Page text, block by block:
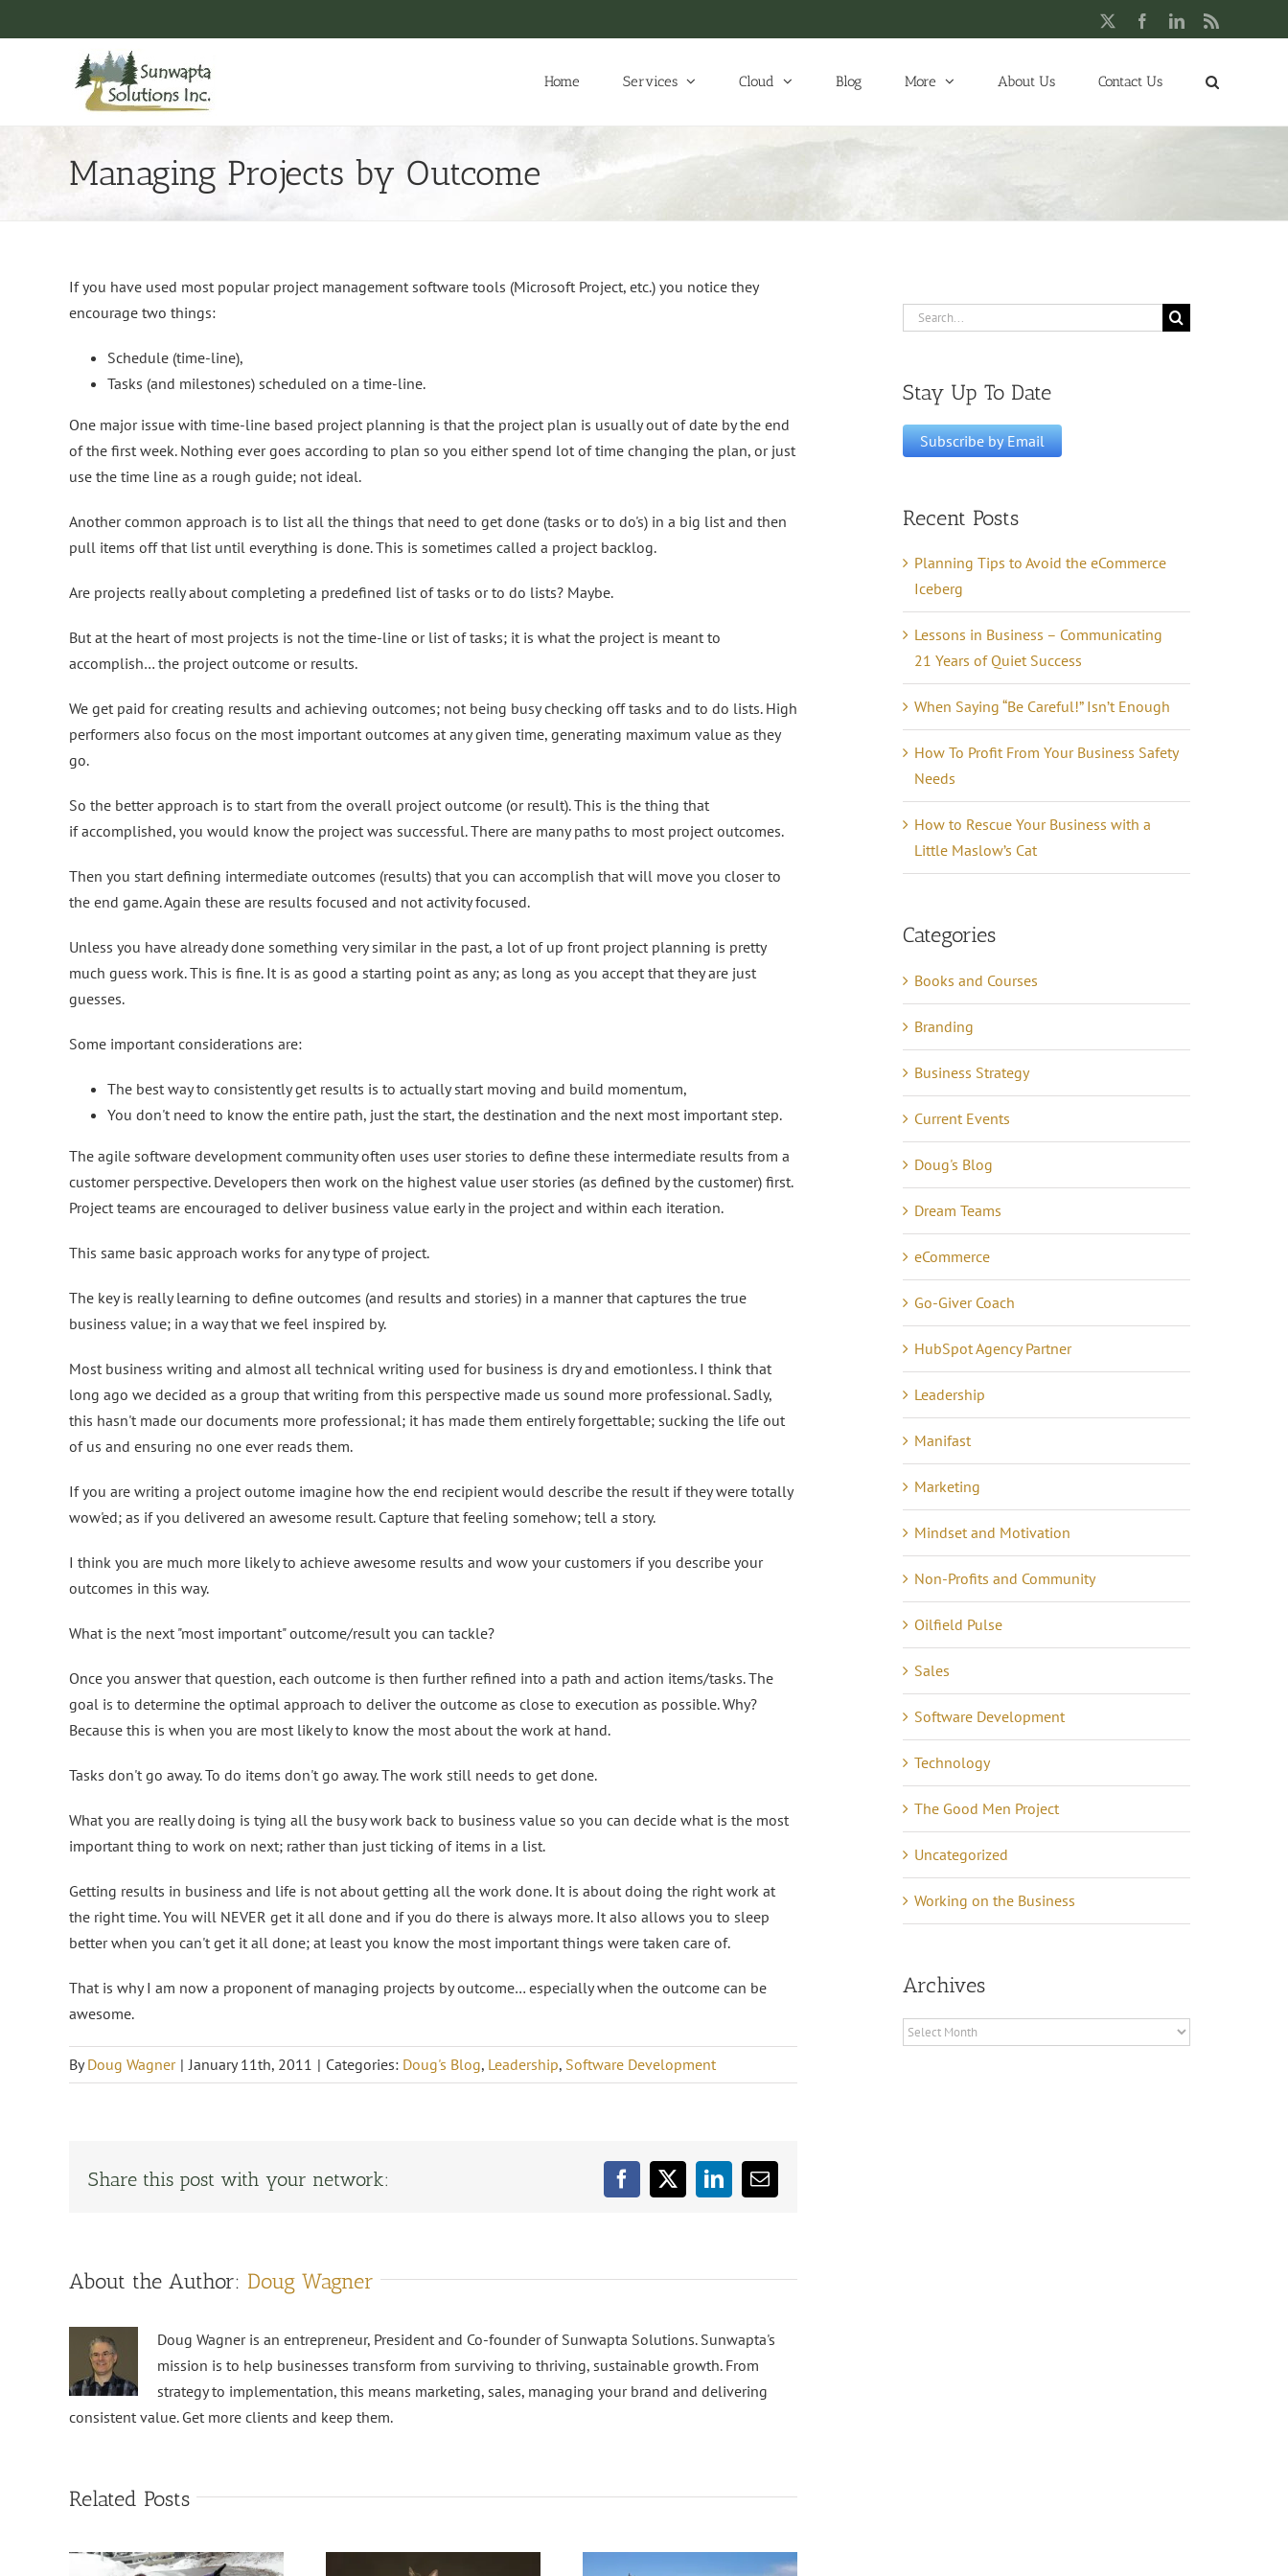
to
FacebookLinkedIn
Home Services Cloud Blog More About Us Contact Us
Managing Projects by Outcome
If you have used most popular project management software tools (Microsoft Project, etc.) you notice they
encourage two things:
Schedule (time-line),
Tasks (and milestones) scheduled on a time-line.
One major issue with time-line based project planning is that the project plan is usually out of date by the end
of the first week. Nothing ever goes according to plan so you either spend lot of time changing the plan, or just
use the time line as a rough guide; not ideal.
Another common approach is to list all the things that need to get done (tasks or to do's) in a big list and then
pull items off that list until everything is done. This is sometimes called a project backlog.
Are projects really about completing a predefined list of tasks or to do lists? Maybe.
But at the heart of most projects is not the time-line or list of tasks; it is what the project is meant to
accomplish… the project outcome or results.
We get paid for creating results and achieving outcomes; not being busy checking off tasks and to do lists. High
performers also focus on the most important outcomes at any given time, generating maximum value as they
go.
So the better approach is to start from the overall project outcome (or result). This is the thing that
if accomplished, you would know the project was successful. There are many paths to most project outcomes.
Then you start defining intermediate outcomes (results) that you can accomplish that will move you closer to
the end game. Again these are results focused and not activity focused.
Unless you have already done something very similar in the past, a lot of up front project planning is pretty
much guess work. This is fine. It is as good a starting point as any; as long as you accept that they are just
guesses.
Some important considerations are:
The best way to consistently get results is to actually start moving and build momentum,
You don't need to know the entire path, just the start, the destination and the next most important step.
The agile software development community often uses user stories to define these intermediate results from a
customer perspective. Developers then work on the highest value user stories (as defined by the customer) first.
Project teams are encouraged to deliver business value early in the project and within each iteration.
This same basic approach works for any type of project.
The key is really learning to define outcomes (and results and stories) in a manner that captures the true
business value; in a way that we feel inspired by.
Most business writing and almost all technical writing used for business is dry and emotionless. I think that
long ago we decided as a group that writing from this perspective made us sound more professional. Sadly,
this hasn't made our documents more professional; it has made them entirely forgettable; sucking the life out
of us and ensuring no one ever reads them.
If you are writing a project outome imagine how the end recipient would describe the result if they were totally
wow'ed; as if you delivered an awesome result. Capture that feeling somehow; tell a story.
I think you are much more likely to achieve awesome results and wow your customers if you describe your
outcomes in this way.
What is the next "most important" outcome/result you can tackle?
Once you answer that question, each outcome is then further refined into a path and action items/tasks. The
goal is to determine the optimal approach to deliver the outcome as close to execution as possible. Why?
Because this is when you are most likely to know the most about the work at hand.
Tasks don't go away. To do items don't go away. The work still needs to get done.
What you are really doing is tying all the busy work back to business value so you can decide what is the most
important thing to work on next; rather than just ticking of items in a list.
Getting results in business and life is not about getting all the work done. It is about doing the right work at
the right time. You will NEVER get it all done and if you do there is always more. It also allows you to sleep
better when you can't get it all done; at least you know the most important things were taken care of.
That is why I am now a proponent of managing projects by outcome… especially when the outcome can be
awesome.
ByDoug Wagner | January 11th, 2011 | Categories: Doug's Blog, Leadership, Software Development
Share this post with your network: Facebook
X LinkedInEmail
About the Author: Doug Wagner
Doug Wagner is an entrepreneur, President and Co-founder of Sunwapta Solutions. Sunwapta's
mission is to help businesses transform from surviving to thriving, sustainable growth. From
strategy to implementation, this means marketing, sales, managing your brand and delivering
consistent value. Get more clients and keep them.
Related Posts
Search
Stay Up To Date
Recent Posts
Planning Tips to Avoid the eCommerce
Iceberg
Lessons in Business – Communicating
21 Years of Quiet Success
When Saying “Be Careful!” Isn’t Enough
How To Profit From Your Business Safety
Needs
How to Rescue Your Business with a
Little Maslow’s Cat
Categories
Books and Courses
Branding
Business Strategy
Current Events
Doug's Blog
Dream Teams
eCommerce
Go-Giver Coach
HubSpot Agency Partner
Leadership
Manifast
Marketing
Mindset and Motivation
Non-Profits and Community
Oilfield Pulse
Sales
Software Development
Technology
The Good Men Project
Uncategorized
Working on the Business
Archives
Archives